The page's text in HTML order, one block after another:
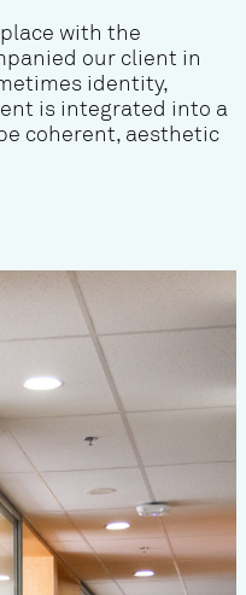
with the
our client in
identity,
is integrated into a
coherent, aesthetic